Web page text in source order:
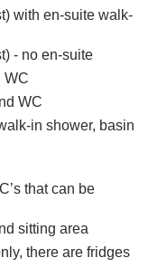
with en-suite walk-
- no en-suite
WC
WC
in shower, basin
that can be
sitting area
there are fridges